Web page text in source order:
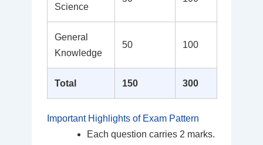
Science
General
Knowledge
50 100
Total 150 300
Important Highlights of Exam Pattern
Each question carries 2 marks.